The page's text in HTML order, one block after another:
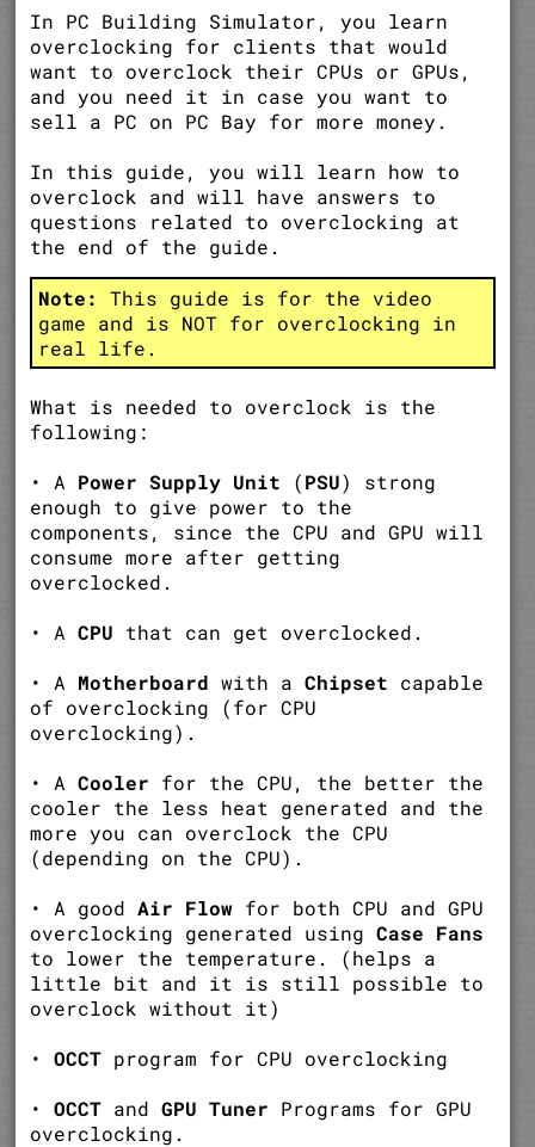
In PC Building Simulator, you learn
overclocking for clients that would
want to overclock their CPUs or GPUs,
and you need it in case you want to
sell a PC on PC Bay for more money.
In this guide, you will learn how to
overclock and will have answers to
questions related to overclocking at
the end of the guide.
Note:
This guide is for the video
game and is NOT for overclocking in
real life.
What is needed to overclock is the
following:
• A Power Supply Unit (PSU) strong
enough to give power to the
components, since the CPU and GPU will
consume more after getting
overclocked.
• ACPU that can get overclocked.
• A Motherboard with aChipset capable
of overclocking (for CPU
overclocking).
• ACooler for the CPU, the better the
cooler the less heat generated and the
more you can overclock the CPU
(depending on the CPU).
• A goodAir Flow for both CPU and GPU
overclocking generated usingCase Fans
to lower the temperature. (helps a
little bit and it is still possible to
overclock without it)
•OCCT program for CPU overclocking
•OCCT andGPU Tuner Programs for GPU
overclocking.